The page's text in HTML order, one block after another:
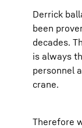
Derrick
been
decades.
is always
personnel
crane.
Therefore